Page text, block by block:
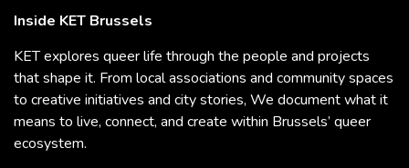
Inside KET Brussels
KET explores queer life through the people and projects
that shape it. From local associations and community spaces
to creative initiatives and city stories, We document what it
means to live, connect, and create within Brussels’ queer
ecosystem.